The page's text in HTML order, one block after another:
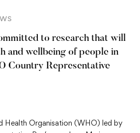
to research that will
and wellbeing of people in
Country Representative
Health Organisation (WHO) led by